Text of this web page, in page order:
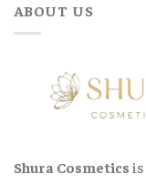
ABOUT US
Shura Cosmetics is